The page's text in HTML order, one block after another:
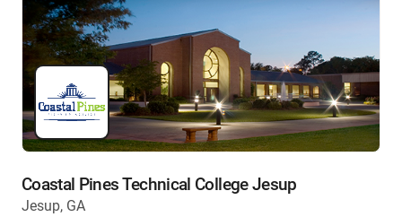
Coastal Pines Technical College Jesup
Jesup, GA